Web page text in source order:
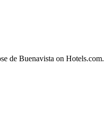
de Buenavista on